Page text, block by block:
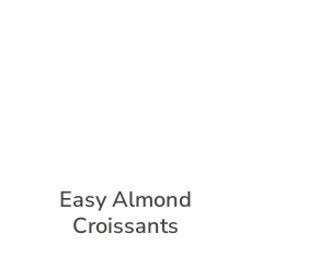
Easy Almond
Croissants